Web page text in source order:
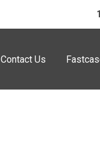
Contact Us